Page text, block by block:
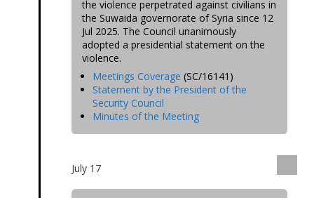
the violence perpetrated against civilians in
the Suwaida governorate of Syria since 12
Jul 2025. The Council unanimously
adopted a presidential statement on the
violence.
Meetings Coverage (SC/16141)
Statement by the President of the
Security Council
Minutes of the Meeting
July 17